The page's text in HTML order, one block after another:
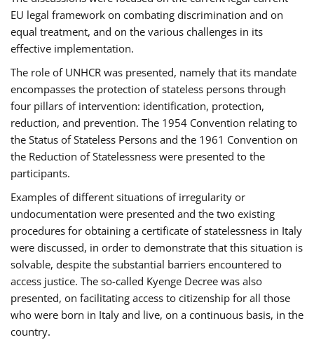
EU legal framework on combating discrimination and on
equal treatment, and on the various challenges in its
effective implementation.
The role of UNHCR was presented, namely that its mandate
encompasses the protection of stateless persons through
four pillars of intervention: identification, protection,
reduction, and prevention. The 1954 Convention relating to
the Status of Stateless Persons and the 1961 Convention on
the Reduction of Statelessness were presented to the
participants.
Examples of different situations of irregularity or
undocumentation were presented and the two existing
procedures for obtaining a certificate of statelessness in Italy
were discussed, in order to demonstrate that this situation is
solvable, despite the substantial barriers encountered to
access justice. The so-called Kyenge Decree was also
presented, on facilitating access to citizenship for all those
who were born in Italy and live, on a continuous basis, in the
country.